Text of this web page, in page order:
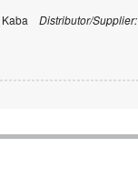
KabaDistributor/Supplier: